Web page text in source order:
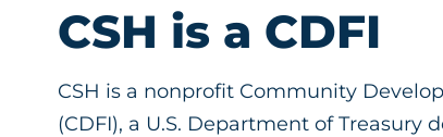
CSH is a CDFI
CSH is a nonprofit Community
(CDFI), a U.S. Department of Treasury